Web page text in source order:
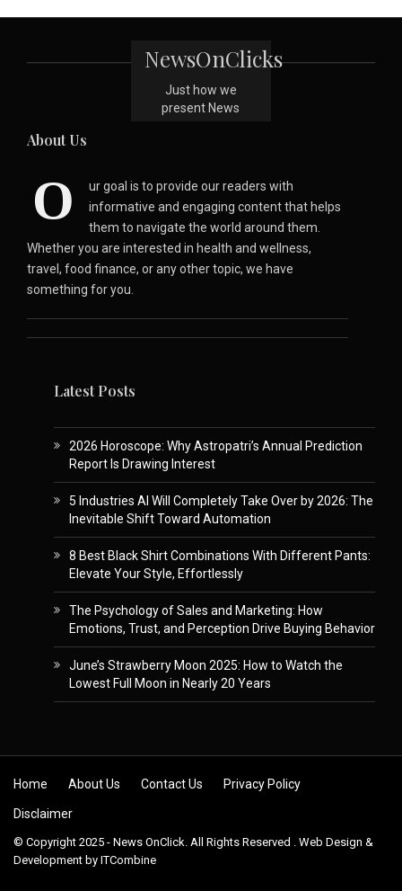
NewsOnClicks
Just how we
present News
About Us
O
ur goal is to provide our readers with
informative and engaging content that helps
them to navigate the world around them.
Whether you are interested in health and wellness,
travel, food finance, or any other topic, we have
something for you.
Latest Posts
2026 Horoscope: Why Astropatri’s Annual Prediction
Report Is Drawing Interest
5 Industries AI Will Completely Take Over by 2026: The
Inevitable Shift Toward Automation
8 Best Black Shirt Combinations With Different Pants:
Elevate Your Style, Effortlessly
The Psychology of Sales and Marketing: How
Emotions, Trust, and Perception Drive Buying Behavior
June’s Strawberry Moon 2025: How to Watch the
Lowest Full Moon in Nearly 20 Years
Skip to content
Home About Us Contact Us Privacy Policy
Disclaimer
© Copyright 2025 - News OnClick. All Rights Reserved . Web Design &
Development by ITCombine